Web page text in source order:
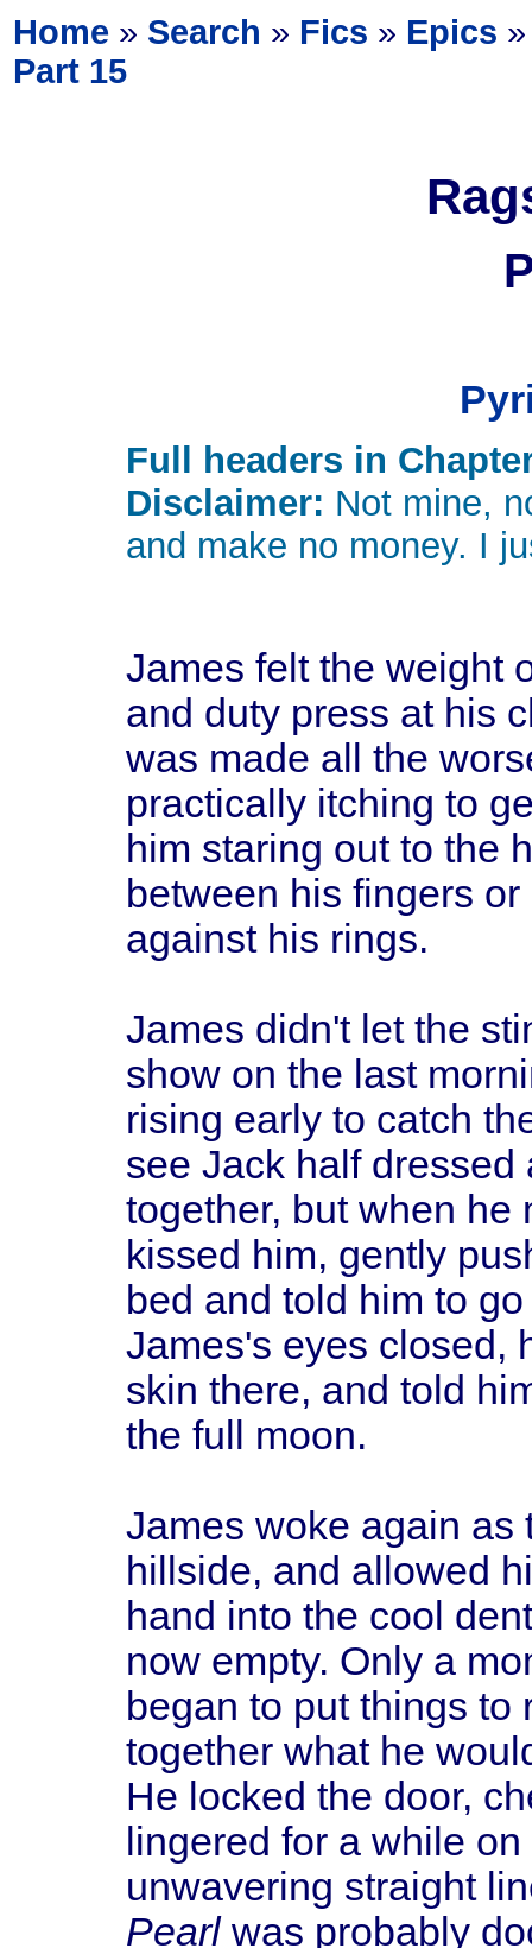
Home » Search » Fics » Epics
Part 15
Full headers in
Disclaimer: Not mine,
and make no money. I
James felt the weight
and duty press at his
was made all the
practically itching to
him staring out to the
between his fingers
against his rings.
James didn't let the
show on the last
rising early to catch
see Jack half
together, but when he
kissed him, gently
bed and told him to
James's eyes closed,
skin there, and told
the full moon.
James woke again as
hillside, and allowed
hand into the cool
now empty. Only a
began to put things
together what he
He locked the door,
lingered for a while
unwavering straight
Pearlwas probably